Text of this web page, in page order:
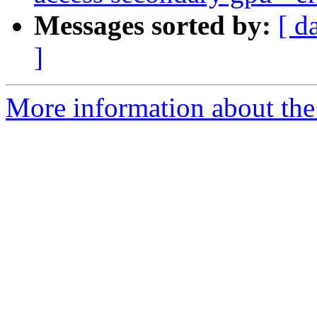
Messages sorted by: [
]
More information about